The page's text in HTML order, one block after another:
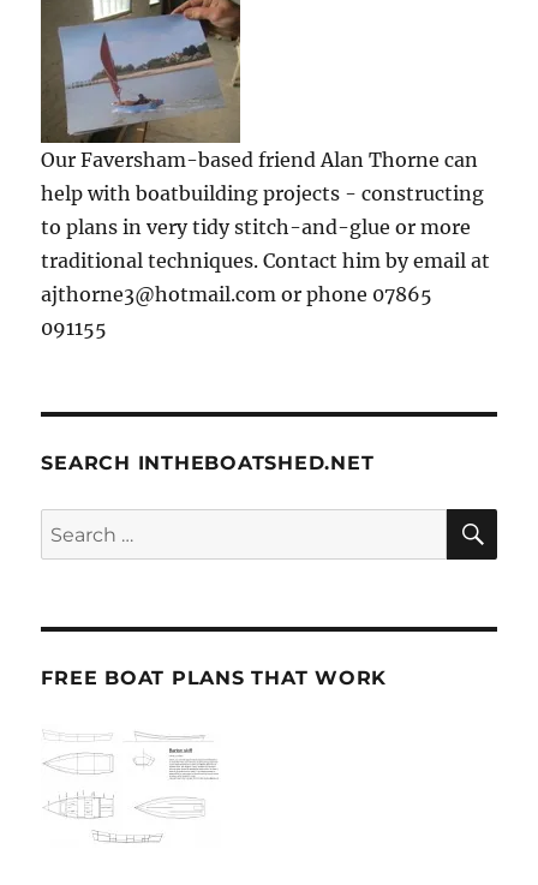
Our Faversham-based friend Alan Thorne can
help with boatbuilding projects - constructing
to plans in very tidy stitch-and-glue or more
traditional techniques. Contact him by email at
ajthorne3@hotmail.com or phone 07865
091155
SEARCH INTHEBOATSHED.NET
Search
for:
FREE BOAT PLANS THAT WORK